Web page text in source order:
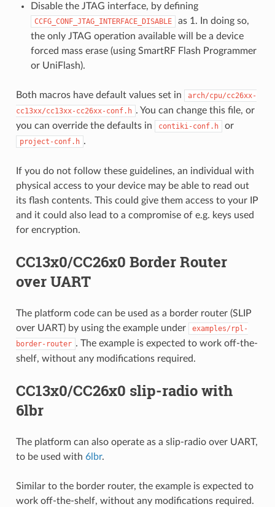
Disable the JTAG interface, by defining
CCFG_CONF_JTAG_INTERFACE_DISABLE
as 1. In doing so,
the only JTAG operation available will be a device
forced mass erase (using SmartRF Flash Programmer
or UniFlash).
Both macros have default values set in
arch/cpu/cc26xx-
cc13xx/cc13xx-cc26xx-conf.h . You can change this file, or
you can override the defaults in
contiki-conf.h or
project-conf.h .
If you do not follow these guidelines, an individual with
physical access to your device may be able to read out
its flash contents. This could give them access to your IP
and it could also lead to a compromise of e.g. keys used
for encryption.
CC13x0/CC26x0 Border Router
over UART
The platform code can be used as a border router (SLIP
over UART) by using the example under
examples/rpl-
border-router . The example is expected to work off-the-
shelf, without any modifications required.
CC13x0/CC26x0 slip-radio with
6lbr
The platform can also operate as a slip-radio over UART,
to be used with 6lbr.
Similar to the border router, the example is expected to
work off-the-shelf, without any modifications required.